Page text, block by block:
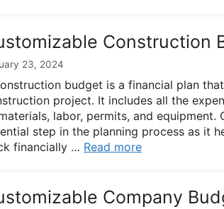
Construction
23, 2024
budget is a financial plan
project. It includes all the
labor, permits, and
step in the planning process as it
financially … Read more
Company